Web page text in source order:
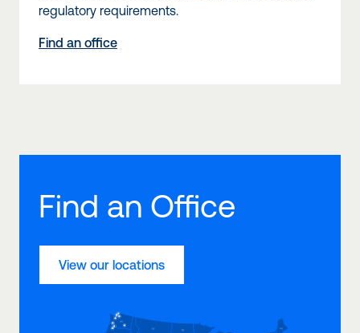
regulatory requirements.
Find an office
Find an Office
View our locations